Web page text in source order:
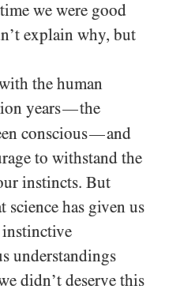
we were good
explain why, but
the human
years—the
conscious—and
to withstand the
instincts. But
has given us
instinctive
understandings
didn’t deserve this